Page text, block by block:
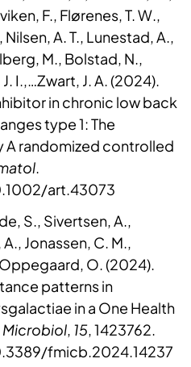
F., Flørenes, T. W.,
A. T., Lunestad, A.,
M., Bolstad, N.,
I.,…Zwart, J. A. (2024).
in chronic low back
type 1: The
A randomized controlled
.
art.43073
S., Sivertsen, A.,
Jonassen, C. M.,
O. (2024).
patterns in
in a One Health
Microbiol, 15, 1423762.
fmicb.2024.14237